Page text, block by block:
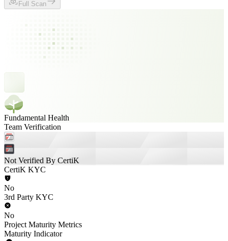
Full Scan
Fundamental Health
Team Verification
Not Verified By CertiK
CertiK KYC
No
3rd Party KYC
No
Project Maturity Metrics
Maturity Indicator